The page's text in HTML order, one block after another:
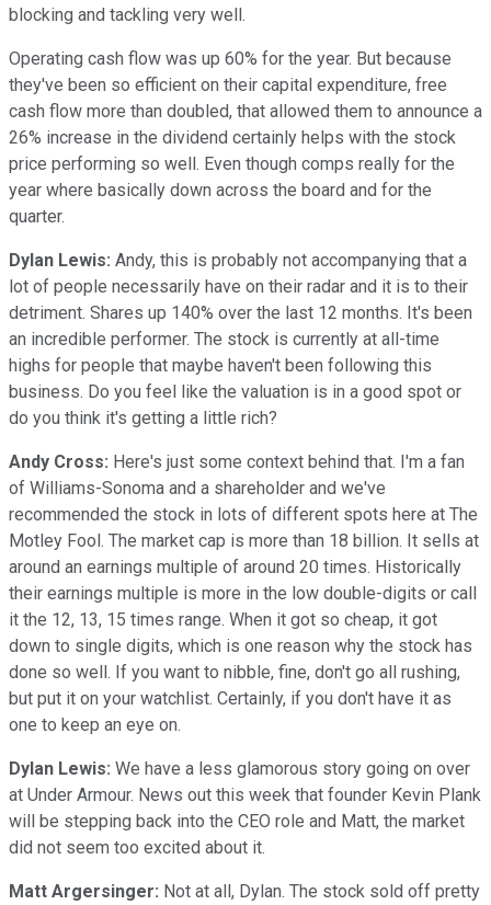
blocking and tackling very well.
Operating cash flow was up 60% for the year. But because
they've been so efficient on their capital expenditure, free
cash flow more than doubled, that allowed them to announce a
26% increase in the dividend certainly helps with the stock
price performing so well. Even though comps really for the
year where basically down across the board and for the
quarter.
Dylan Lewis: Andy, this is probably not accompanying that a
lot of people necessarily have on their radar and it is to their
detriment. Shares up 140% over the last 12 months. It's been
an incredible performer. The stock is currently at all-time
highs for people that maybe haven't been following this
business. Do you feel like the valuation is in a good spot or
do you think it's getting a little rich?
Andy Cross: Here's just some context behind that. I'm a fan
of Williams-Sonoma and a shareholder and we've
recommended the stock in lots of different spots here at The
Motley Fool. The market cap is more than 18 billion. It sells at
around an earnings multiple of around 20 times. Historically
their earnings multiple is more in the low double-digits or call
it the 12, 13, 15 times range. When it got so cheap, it got
down to single digits, which is one reason why the stock has
done so well. If you want to nibble, fine, don't go all rushing,
but put it on your watchlist. Certainly, if you don't have it as
one to keep an eye on.
Dylan Lewis: We have a less glamorous story going on over
at Under Armour. News out this week that founder Kevin Plank
will be stepping back into the CEO role and Matt, the market
did not seem too excited about it.
Matt Argersinger: Not at all, Dylan. The stock sold off pretty